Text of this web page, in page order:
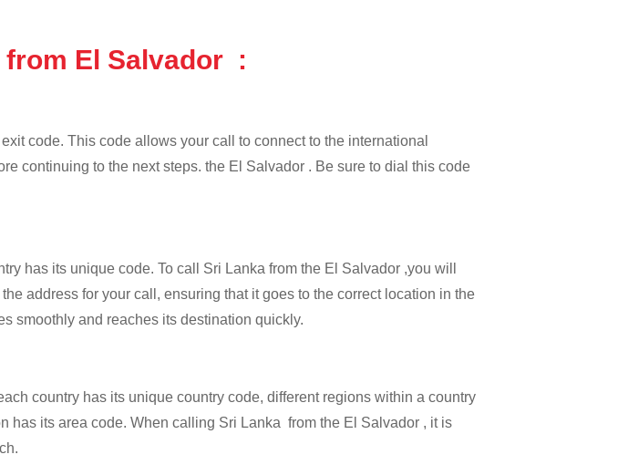
El Salvador :
code. This code allows your call to connect to the international
continuing to the next steps. the El Salvador . Be sure to dial this code
has its unique code. To call Sri Lanka from the El Salvador ,you will
address for your call, ensuring that it goes to the correct location in the
smoothly and reaches its destination quickly.
country has its unique country code, different regions within a country
has its area code. When calling Sri Lanka from the El Salvador , it is